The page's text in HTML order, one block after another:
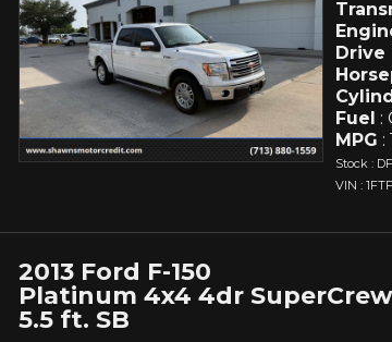
Drive
Fuel :
MPG :
Stock :
VIN :
2013 Ford F-150
Platinum 4x4 4dr
5.5 ft. SB